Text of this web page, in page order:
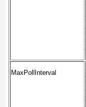
MaxPollInterval